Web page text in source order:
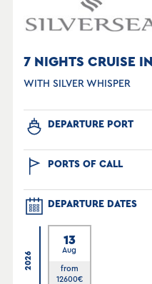
7 NIGHTS CRUISE
WITH SILVER WHISPER
DEPARTURE PORT
PORTS OF CALL
DEPARTURE DATES
2026
13
Aug
from
12600€